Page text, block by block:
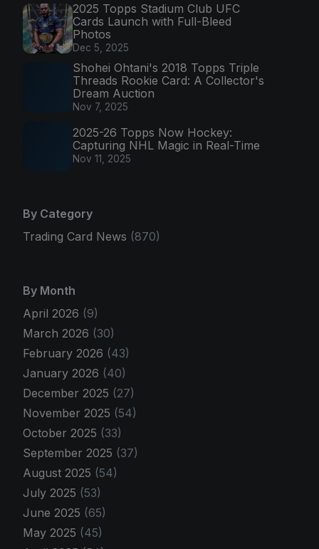
2025 Topps Stadium Club UFC
Cards Launch with Full-Bleed
Photos
Dec 5, 2025
Shohei Ohtani's 2018 Topps Triple
Threads Rookie Card: A Collector's
Dream Auction
Nov 7, 2025
2025-26 Topps Now Hockey:
Capturing NHL Magic in Real-Time
Nov 11, 2025
By Category
Trading Card News (870)
By Month
April 2026 (9)
March 2026 (30)
February 2026 (43)
January 2026 (40)
December 2025 (27)
November 2025 (54)
October 2025 (33)
September 2025 (37)
August 2025 (54)
July 2025 (53)
June 2025 (65)
May 2025 (45)